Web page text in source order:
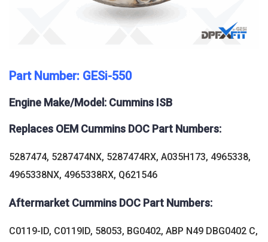
Part Number: GESi-550
Engine Make/Model: Cummins ISB
Replaces OEM Cummins DOC Part Numbers:
5287474, 5287474NX, 5287474RX, A035H173, 4965338,
4965338NX, 4965338RX, Q621546
Aftermarket Cummins DOC Part Numbers:
C0119-ID, C0119ID, 58053, BG0402, ABP N49 DBG0402 C,